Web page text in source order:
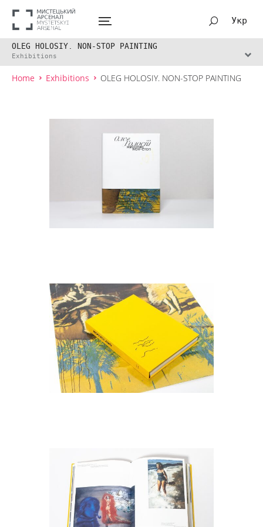
Укр
OLEG HOLOSIY. NON-STOP PAINTING
Exhibitions
Home Exhibitions OLEG HOLOSIY. NON-STOP PAINTING